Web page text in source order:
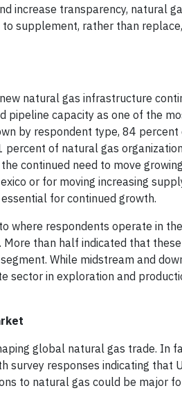
increase transparency, natural
supplement, rather than
natural gas infrastructure
capacity as one of the
by respondent type, 84
percent of natural gas
continued need to move
or for moving increasing
for continued growth.
respondents operate in
than half indicated that
While midstream and
sector in exploration and
global natural gas trade. In
survey responses indicating that
to natural gas could be major